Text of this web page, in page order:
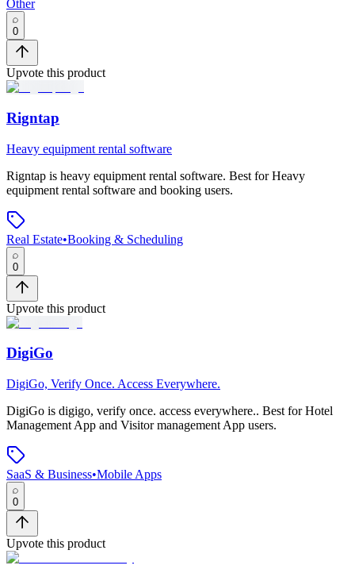
Other
0
Upvote this product
Rigntap
Heavy equipment rental software
Rigntap is heavy equipment rental software. Best for Heavy
equipment rental software and booking users.
Real Estate•Booking & Scheduling
0
Upvote this product
DigiGo
DigiGo, Verify Once. Access Everywhere.
DigiGo is digigo, verify once. access everywhere.. Best for Hotel
Management App and Visitor management App users.
SaaS & Business•Mobile Apps
0
Upvote this product